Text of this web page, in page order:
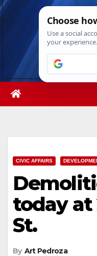
Skip
Thu. Aug
CIVIC AFFAIRS
today at
St.
By Art Pedroza